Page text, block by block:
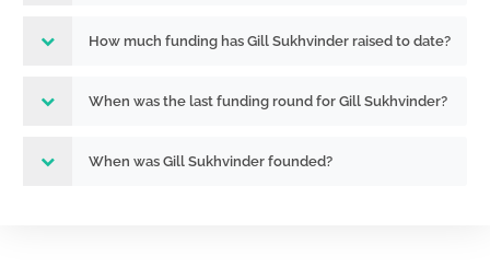
How much funding has Gill Sukhvinder raised to date?
When was the last funding round for Gill Sukhvinder?
When was Gill Sukhvinder founded?